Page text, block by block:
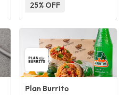
25% OFF
Plan Burrito